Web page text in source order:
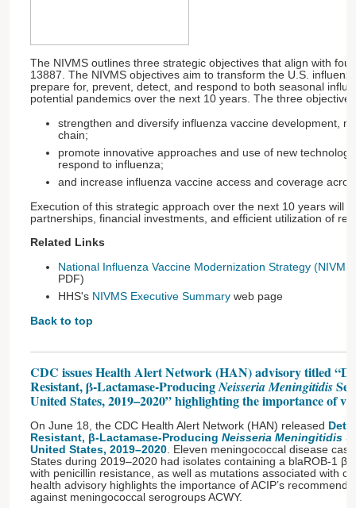
The NIVMS outlines three strategic objectives that align with
13887. The NIVMS objectives aim to transform the U.S.
prepare for, prevent, detect, and respond to both seasonal
potential pandemics over the next 10 years. The three
strengthen and diversify influenza vaccine development,
chain;
promote innovative approaches and use of new
respond to influenza;
and increase influenza vaccine access and coverage
Execution of this strategic approach over the next 10 years will
partnerships, financial investments, and efficient utilization of
Related Links
National Influenza Vaccine Modernization Strategy
PDF)
HHS's NIVMS Executive Summary web page
Back to top
CDC issues Health Alert Network (HAN) advisory titled
Resistant, β-Lactamase-ProducingNeisseria Meningitidis
United States, 2019–2020” highlighting the importance of
On June 18, the CDC Health Alert Network (HAN) released
Resistant, β-Lactamase-Producing Neisseria Meningitidis
United States, 2019–2020 . Eleven meningococcal disease
States during 2019–2020 had isolates containing a blaROB-1
with penicillin resistance, as well as mutations associated with
health advisory highlights the importance of ACIP’s
against meningococcal serogroups ACWY.